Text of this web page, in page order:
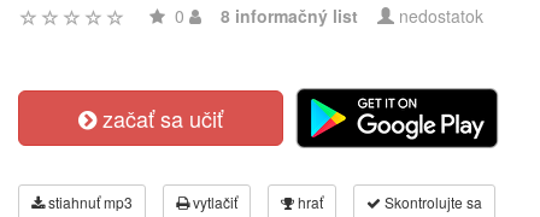
0 8 informačný list nedostatok
začať sa učiť
stiahnuť mp3 vytlačiť hrať Skontrolujte sa